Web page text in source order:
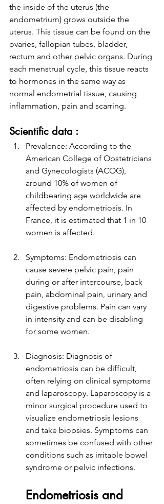
the inside of the uterus (the
endometrium) grows outside the
uterus. This tissue can be found on the
ovaries, fallopian tubes, bladder,
rectum and other pelvic organs. During
each menstrual cycle, this tissue reacts
to hormones in the same way as
normal endometrial tissue, causing
inflammation, pain and scarring.
Scientific data :
Prevalence: According to the
American College of Obstetricians
and Gynecologists (ACOG),
around 10% of women of
childbearing age worldwide are
affected by endometriosis. In
France, it is estimated that 1 in 10
women is affected.
Symptoms: Endometriosis can
cause severe pelvic pain, pain
during or after intercourse, back
pain, abdominal pain, urinary and
digestive problems. Pain can vary
in intensity and can be disabling
for some women.
Diagnosis: Diagnosis of
endometriosis can be difficult,
often relying on clinical symptoms
and laparoscopy. Laparoscopy is a
minor surgical procedure used to
visualize endometriosis lesions
and take biopsies. Symptoms can
sometimes be confused with other
conditions such as irritable bowel
syndrome or pelvic infections.
Endometriosis and